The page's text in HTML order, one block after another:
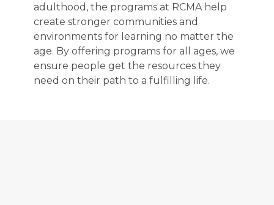
adulthood, the programs at RCMA help
create stronger communities and
environments for learning no matter the
age. By offering programs for all ages, we
ensure people get the resources they
need on their path to a fulfilling life.